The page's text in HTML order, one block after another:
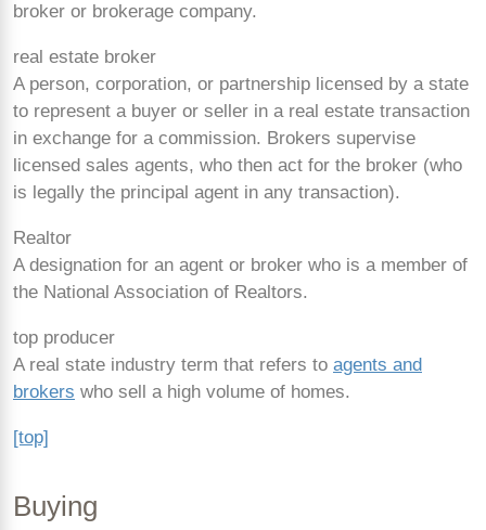
broker or brokerage company.
real estate broker
A person, corporation, or partnership licensed by a state
to represent a buyer or seller in a real estate transaction
in exchange for a commission. Brokers supervise
licensed sales agents, who then act for the broker (who
is legally the principal agent in any transaction).
Realtor
A designation for an agent or broker who is a member of
the National Association of Realtors.
top producer
A real state industry term that refers to agents and
brokers who sell a high volume of homes.
[top]
Buying